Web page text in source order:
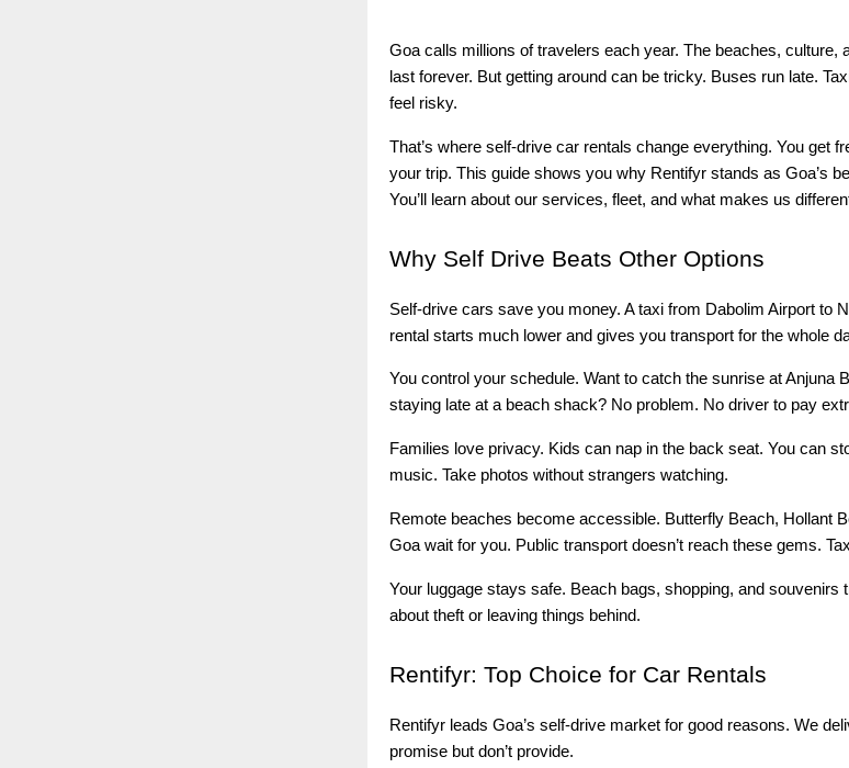
Goa calls millions of travelers each year. The beaches, culture,
last forever. But getting around can be tricky. Buses run late.
feel risky.
That’s where self-drive car rentals change everything. You get
your trip. This guide shows you why Rentifyr stands as Goa’s
You’ll learn about our services, fleet, and what makes us
Why Self Drive Beats Other Options
Self-drive cars save you money. A taxi from Dabolim Airport to
rental starts much lower and gives you transport for the whole
You control your schedule. Want to catch the sunrise at Anjuna
staying late at a beach shack? No problem. No driver to pay
Families love privacy. Kids can nap in the back seat. You can
music. Take photos without strangers watching.
Remote beaches become accessible. Butterfly Beach, Hollant
Goa wait for you. Public transport doesn’t reach these gems.
Your luggage stays safe. Beach bags, shopping, and souvenirs
about theft or leaving things behind.
Rentifyr: Top Choice for Car Rentals
Rentifyr leads Goa’s self-drive market for good reasons. We
promise but don’t provide.